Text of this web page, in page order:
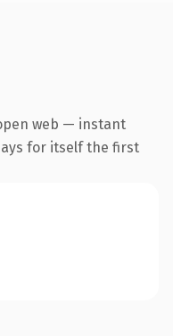
web — instant
for itself the first